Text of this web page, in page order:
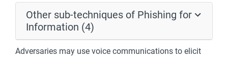
Other sub-techniques of Phishing for
Information (4)
Adversaries may use voice communications to elicit